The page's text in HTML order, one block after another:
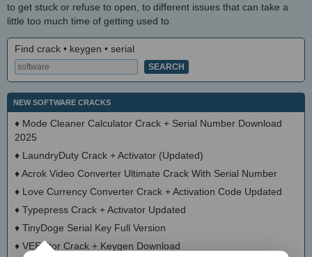
to get stuck or refuse to open, to different issues that can take a
little too much time of getting used to.
Find crack • keygen • serial
NEW SOFTWARE CRACKS
♦ Mode Cleaner Calculator Crack + Serial Number Download
2025
♦ LaundryDuty Crack + Activator (Updated)
♦Acrok Video Converter Ultimate Crack With Serial Number
♦ Love Currency Converter Crack + Activation Code Updated
♦ Typepress Crack + Activator Updated
♦ TinyDoge Serial Key Full Version
♦ VEEditor Crack + Keygen Download